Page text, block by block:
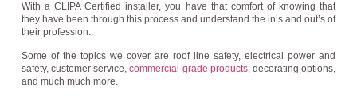
With a CLIPA Certified installer, you have that comfort of knowing that
they have been through this process and understand the in’s and out’s of
their profession.
Some of the topics we cover are roof line safety, electrical power and
safety, customer service, commercial-grade products, decorating options,
and much much more.